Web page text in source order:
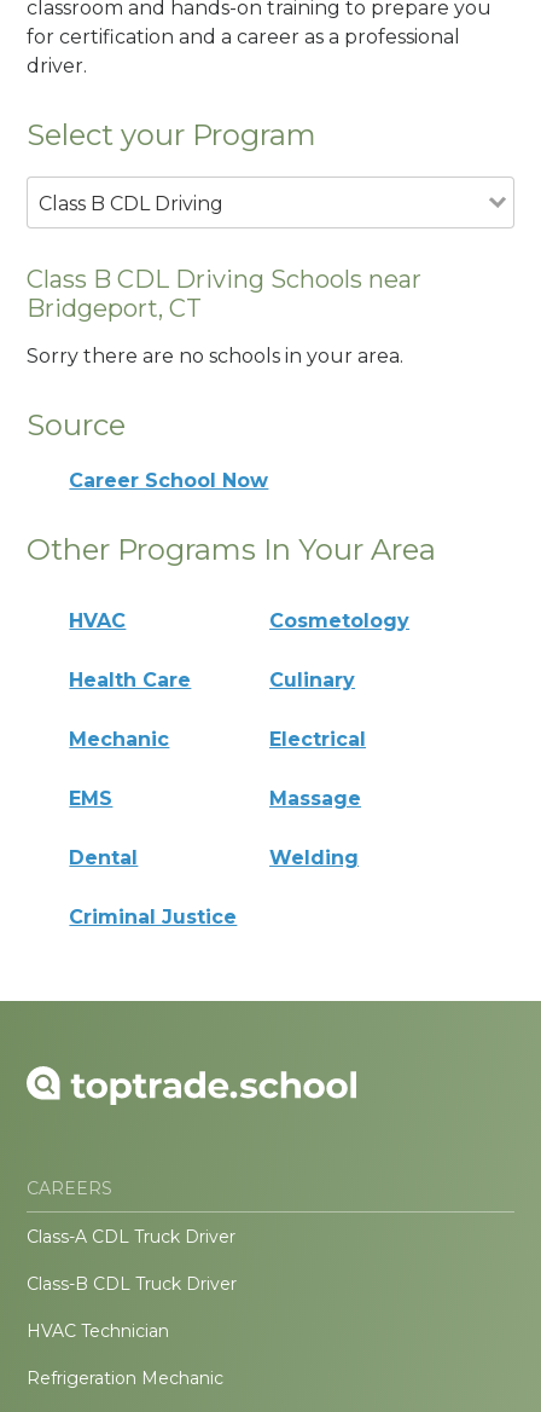
classroom and hands-on training to prepare you
for certification and a career as a professional
driver.
Select your Program
Class B CDL Driving
Class B CDL Driving Schools near
Bridgeport, CT
Sorry there are no schools in your area.
Source
Career School Now
Other Programs In Your Area
HVAC Cosmetology
Health Care Culinary
Mechanic Electrical
EMS Massage
Dental Welding
Criminal Justice
CAREERS
Class-A CDL Truck Driver
Class-B CDL Truck Driver
HVAC Technician
Refrigeration Mechanic